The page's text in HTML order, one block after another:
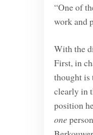
“One of
work and
With the
First, in
thought is
clearly in
position
one